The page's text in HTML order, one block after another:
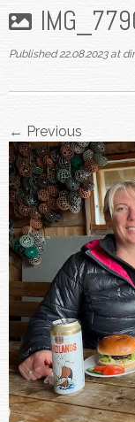
Published 22.08.2023at
← Previous